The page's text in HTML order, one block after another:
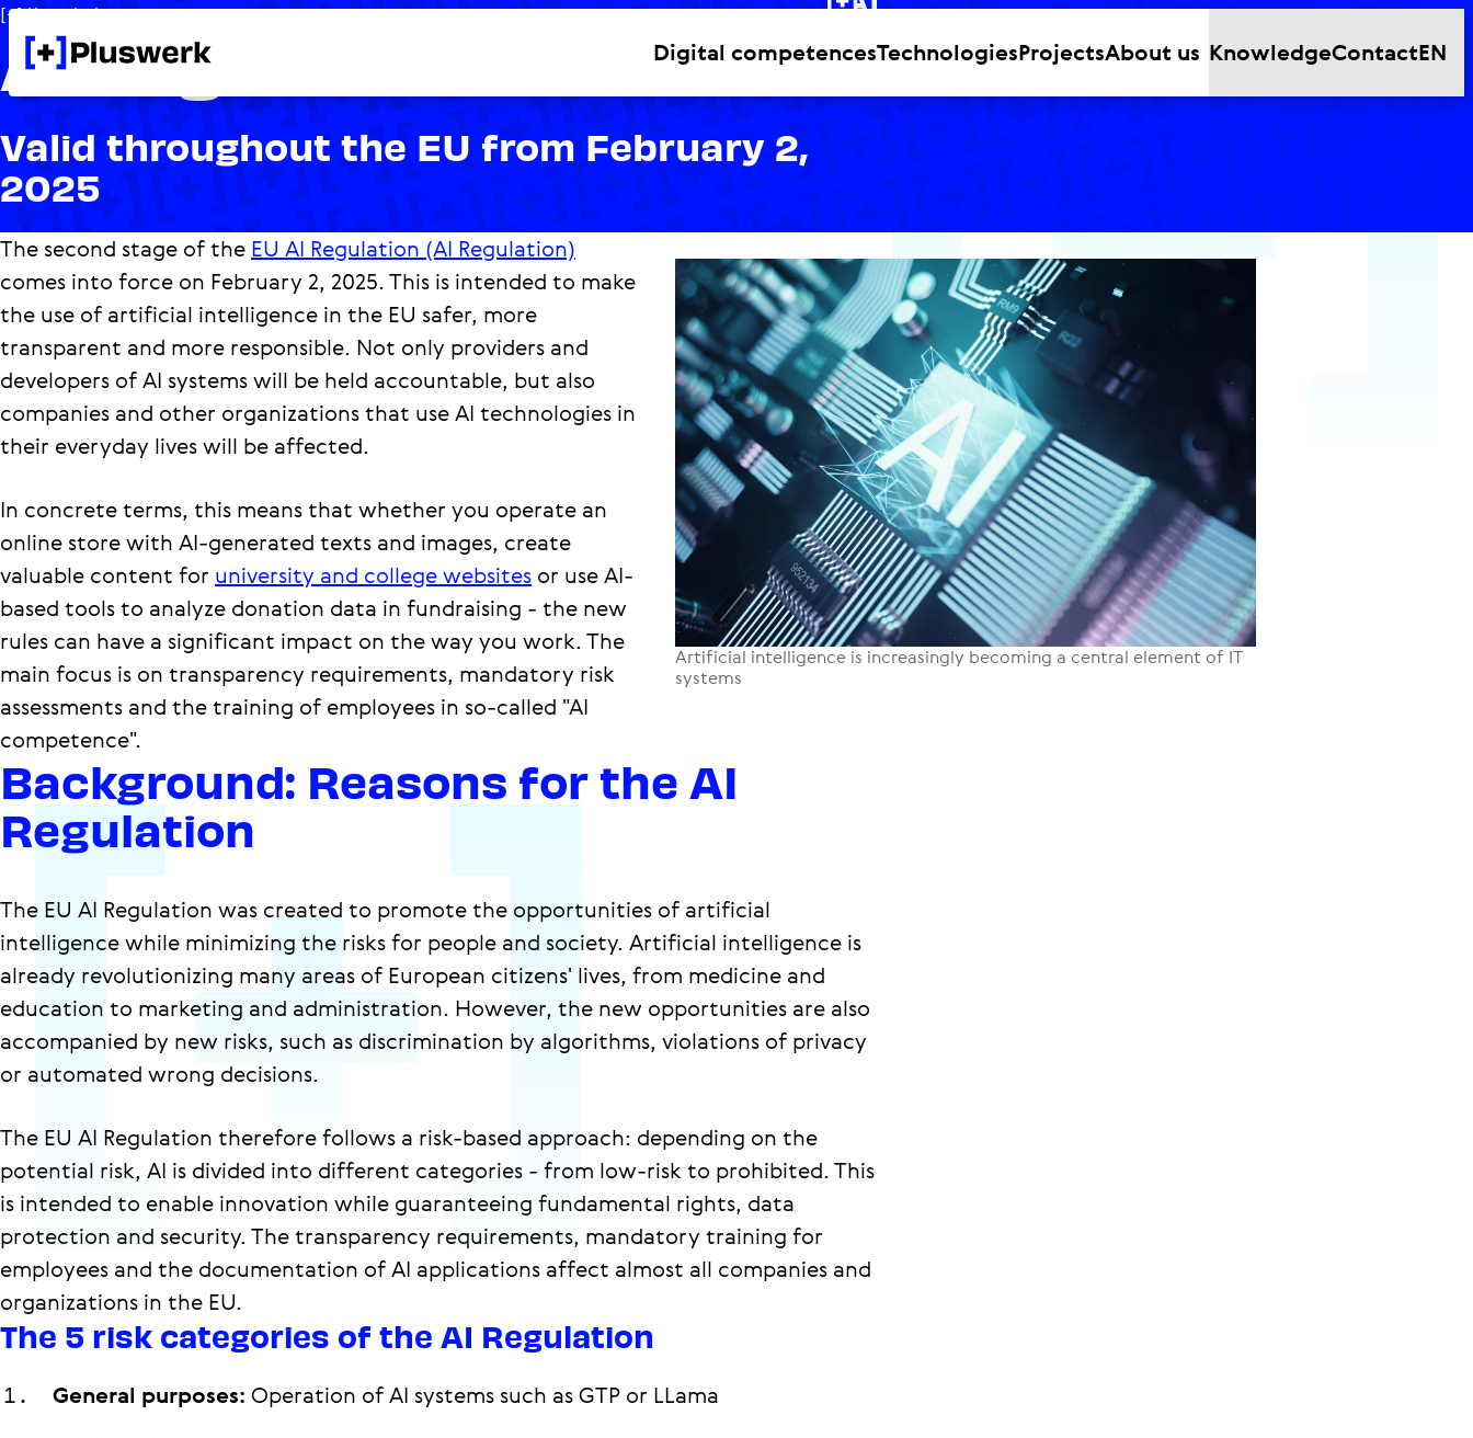
Digital competencesTechnologiesProjectsAbout us KnowledgeContactEN
[+] Knowledge
AI Regulation Level 2
Valid throughout the EU from February 2,
2025
The second stage of the EU AI Regulation (AI Regulation)
comes into force on February 2, 2025. This is intended to make
the use of artificial intelligence in the EU safer, more
transparent and more responsible. Not only providers and
developers of AI systems will be held accountable, but also
companies and other organizations that use AI technologies in
their everyday lives will be affected.
In concrete terms, this means that whether you operate an
online store with AI-generated texts and images, create
valuable content for university and college websites or use AI-
based tools to analyze donation data in fundraising - the new
rules can have a significant impact on the way you work. The
main focus is on transparency requirements, mandatory risk
assessments and the training of employees in so-called "AI
competence".
Artificial intelligence is increasingly becoming a central element of IT
systems
Background: Reasons for the AI
Regulation
The EU AI Regulation was created to promote the opportunities of artificial
intelligence while minimizing the risks for people and society. Artificial intelligence is
already revolutionizing many areas of European citizens' lives, from medicine and
education to marketing and administration. However, the new opportunities are also
accompanied by new risks, such as discrimination by algorithms, violations of privacy
or automated wrong decisions.
The EU AI Regulation therefore follows a risk-based approach: depending on the
potential risk, AI is divided into different categories - from low-risk to prohibited. This
is intended to enable innovation while guaranteeing fundamental rights, data
protection and security. The transparency requirements, mandatory training for
employees and the documentation of AI applications affect almost all companies and
organizations in the EU.
The 5 risk categories of the AI Regulation
General purposes: Operation of AI systems such as GTP or LLama